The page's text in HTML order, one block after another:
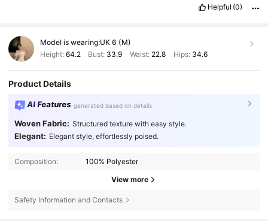
Helpful (0)
Model is wearing:UK 6 (M)
Height: 64.2 Bust: 33.9 Waist: 22.8 Hips: 34.6
Product Details
AI Features generated based on details
Woven Fabric: Structured texture with easy style.
Elegant: Elegant style, effortlessly poised.
Composition: 100% Polyester
View more
Safety Information and Contacts
4.84 2M Followers